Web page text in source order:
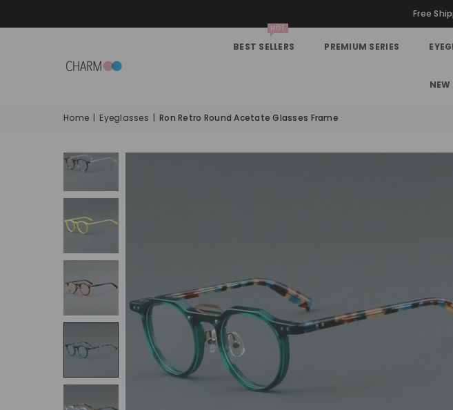
Free
BEST SELLERS
HOT
PREMIUM SERIES
NEW
Home | Eyeglasses | Ron Retro Round Acetate Glasses Frame